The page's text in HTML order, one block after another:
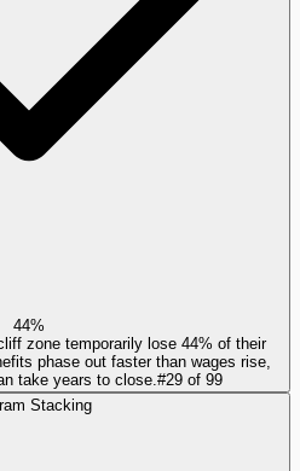
44%
zone temporarily lose 44% of their
phase out faster than wages rise,
take years to close. #29of 99
Stacking